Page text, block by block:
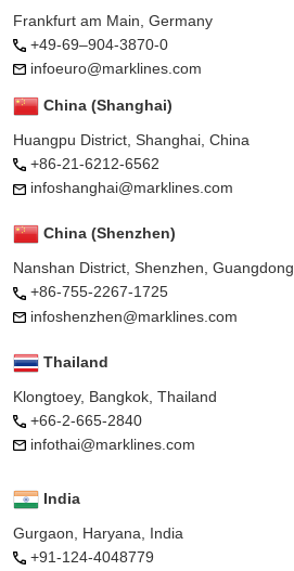
Frankfurt am Main, Germany
+49-69–904-3870-0
infoeuro@marklines.com
China (Shanghai)
Huangpu District, Shanghai, China
+86-21-6212-6562
infoshanghai@marklines.com
China (Shenzhen)
Nanshan District, Shenzhen, Guangdong
+86-755-2267-1725
infoshenzhen@marklines.com
Thailand
Klongtoey, Bangkok, Thailand
+66-2-665-2840
infothai@marklines.com
India
Gurgaon, Haryana, India
+91-124-4048779